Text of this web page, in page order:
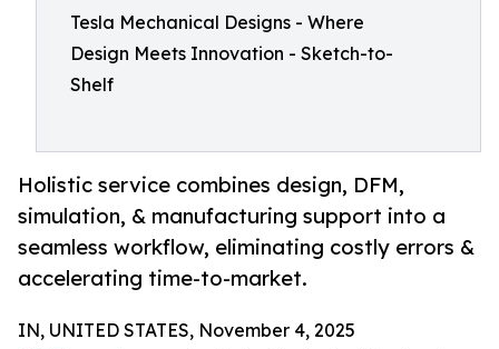
Tesla Mechanical Designs - Where
Design Meets Innovation - Sketch-to-
Shelf
Holistic service combines design, DFM,
simulation, & manufacturing support into a
seamless workflow, eliminating costly errors &
accelerating time-to-market.
IN, UNITED STATES, November 4, 2025